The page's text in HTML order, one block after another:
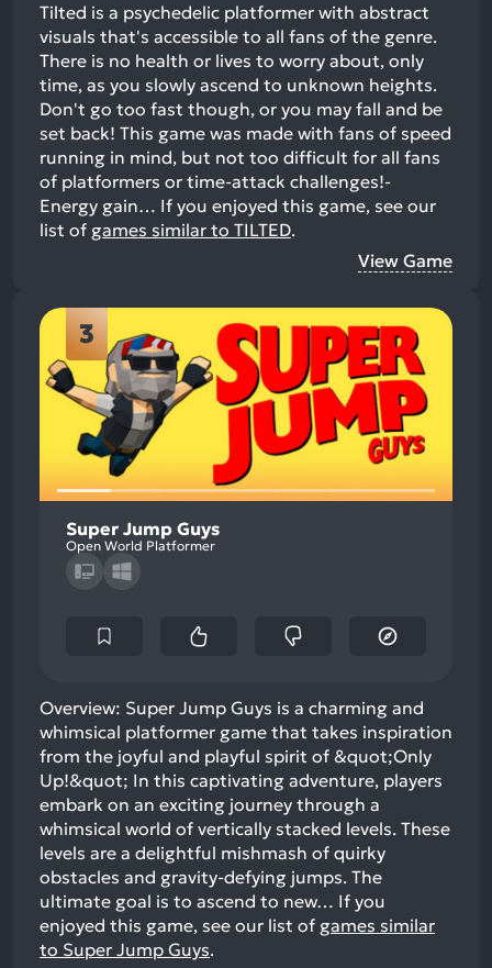
Tilted is a psychedelic platformer with abstract
visuals that's accessible to all fans of the genre.
There is no health or lives to worry about, only
time, as you slowly ascend to unknown heights.
Don't go too fast though, or you may fall and be
set back! This game was made with fans of speed
running in mind, but not too difficult for all fans
of platformers or time-attack challenges!-
Energy gain… If you enjoyed this game, see our
list of games similar to TILTED.
View Game
3
Super Jump Guys
Open World Platformer
Overview: Super Jump Guys is a charming and
whimsical platformer game that takes inspiration
from the joyful and playful spirit of &quot;Only
Up!&quot; In this captivating adventure, players
embark on an exciting journey through a
whimsical world of vertically stacked levels. These
levels are a delightful mishmash of quirky
obstacles and gravity-defying jumps. The
ultimate goal is to ascend to new… If you
enjoyed this game, see our list of games similar
to Super Jump Guys.